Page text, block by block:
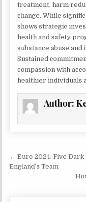
treatment, harm
change. While
shows strategic
health and safety
substance abuse
Sustained
compassion with
healthier individuals
Author:
Post
← Euro 2024: Five Dark
England’s Team